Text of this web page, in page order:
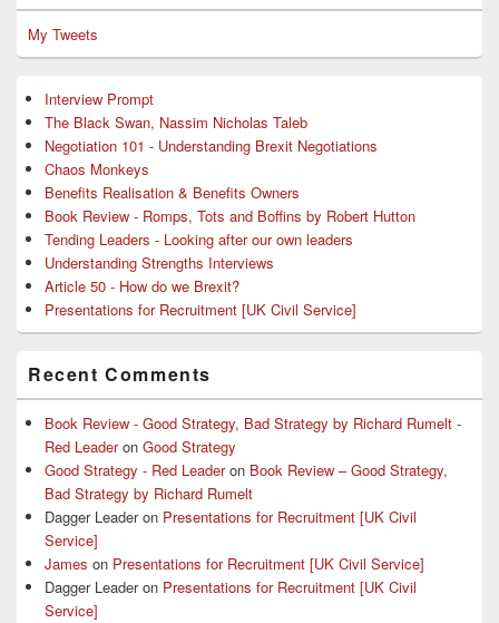
My Tweets
Interview Prompt
The Black Swan, Nassim Nicholas Taleb
Negotiation 101 - Understanding Brexit Negotiations
Chaos Monkeys
Benefits Realisation & Benefits Owners
Book Review - Romps, Tots and Boffins by Robert Hutton
Tending Leaders - Looking after our own leaders
Understanding Strengths Interviews
Article 50 - How do we Brexit?
Presentations for Recruitment [UK Civil Service]
Recent Comments
Book Review - Good Strategy, Bad Strategy by Richard Rumelt -
Red Leaderon Good Strategy
Good Strategy - Red Leaderon Book Review – Good Strategy,
Bad Strategy by Richard Rumelt
Dagger Leaderon Presentations for Recruitment [UK Civil
Service]
James on Presentations for Recruitment [UK Civil Service]
Dagger Leaderon Presentations for Recruitment [UK Civil
Service]